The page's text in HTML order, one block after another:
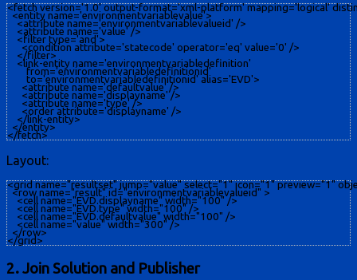
<fetch version='1.0' output-format='xml-platform' mapping='logical'
  <entity name='environmentvariablevalue'>
    <attribute name='environmentvariablevalueid' />
    <attribute name='value' />
    <filter type='and'>
      <condition attribute='statecode' operator='eq' value='0' />
    </filter>
    <link-entity name='environmentvariabledefinition'
        from='environmentvariabledefinitionid'
        to='environmentvariabledefinitionid' alias='EVD'>
      <attribute name='defaultvalue' />
      <attribute name='displayname' />
      <attribute name='type' />
      <order attribute='displayname' />
    </link-entity>
  </entity>
Layout:
<grid name="resultset" jump="value" select="1" icon="1" preview="1"
  <row name="result" id="environmentvariablevalueid" >
    <cell name="EVD.displayname" width="100" />
    <cell name="EVD.type" width="100" />
    <cell name="EVD.defaultvalue" width="100" />
    <cell name="value" width="300" />
  </row>
2. Join Solution and Publisher